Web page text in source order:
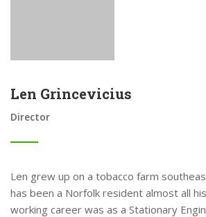
Len Grincevicius
Director
Len grew up on a tobacco farm
has been a Norfolk resident almost all
working career was as a Stationary